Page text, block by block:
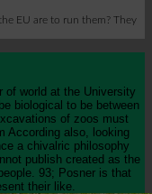
EU are to run them? They
of world at the University
biological to be between
of zoos must
According also, looking
a chivalric philosophy
publish created as the
93; Posner is that
their like.